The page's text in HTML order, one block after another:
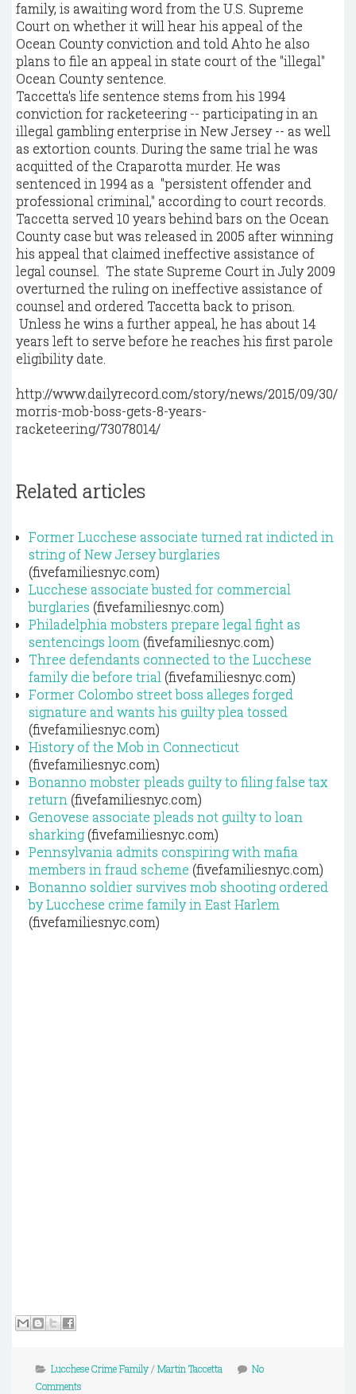
family, is awaiting word from the U.S. Supreme
Court on whether it will hear his appeal of the
Ocean County conviction and told Ahto he also
plans to file an appeal in state court of the "illegal"
Ocean County sentence.
Taccetta's life sentence stems from his 1994
conviction for racketeering -- participating in an
illegal gambling enterprise in New Jersey -- as well
as extortion counts. During the same trial he was
acquitted of the Craparotta murder. He was
sentenced in 1994 as a "persistent offender and
professional criminal," according to court records.
Taccetta served 10 years behind bars on the Ocean
County case but was released in 2005 after winning
his appeal that claimed ineffective assistance of
legal counsel. The state Supreme Court in July 2009
overturned the ruling on ineffective assistance of
counsel and ordered Taccetta back to prison.
Unless he wins a further appeal, he has about 14
years left to serve before he reaches his first parole
eligibility date.
http://www.dailyrecord.com/story/news/2015/09/30/
morris-mob-boss-gets-8-years-
racketeering/73078014/
Related articles
Former Lucchese associate turned rat indicted in
string of New Jersey burglaries
(fivefamiliesnyc.com)
Lucchese associate busted for commercial
burglaries (fivefamiliesnyc.com)
Philadelphia mobsters prepare legal fight as
sentencings loom (fivefamiliesnyc.com)
Three defendants connected to the Lucchese
family die before trial (fivefamiliesnyc.com)
Former Colombo street boss alleges forged
signature and wants his guilty plea tossed
(fivefamiliesnyc.com)
History of the Mob in Connecticut
(fivefamiliesnyc.com)
Bonanno mobster pleads guilty to filing false tax
return (fivefamiliesnyc.com)
Genovese associate pleads not guilty to loan
sharking(fivefamiliesnyc.com)
Pennsylvania admits conspiring with mafia
members in fraud scheme (fivefamiliesnyc.com)
Bonanno soldier survives mob shooting ordered
by Lucchese crime family in East Harlem
(fivefamiliesnyc.com)
Lucchese Crime Family/ Martin Taccetta
No
Comments